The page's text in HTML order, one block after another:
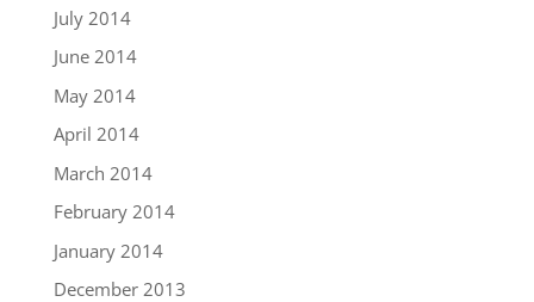
July 2014
June 2014
May 2014
April 2014
March 2014
February 2014
January 2014
December 2013